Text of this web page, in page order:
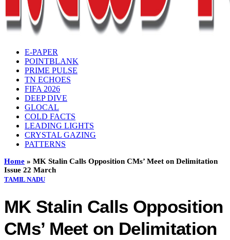
E-PAPER
POINTBLANK
PRIME PULSE
TN ECHOES
FIFA 2026
DEEP DIVE
GLOCAL
COLD FACTS
LEADING LIGHTS
CRYSTAL GAZING
PATTERNS
Home » MK Stalin Calls Opposition CMs’ Meet on Delimitation
Issue 22 March
TAMIL NADU
MK Stalin Calls Opposition
CMs’ Meet on Delimitation